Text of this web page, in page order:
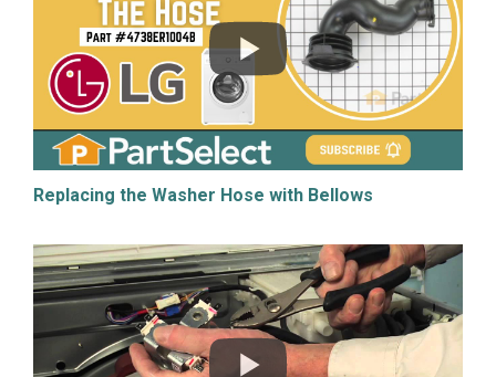
Replacing the Washer Hose with Bellows